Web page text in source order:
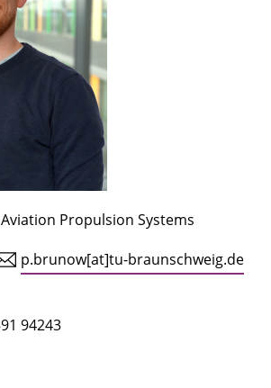
Aviation Propulsion Systems
p.brunow[at]tu-braunschweig.de
94243